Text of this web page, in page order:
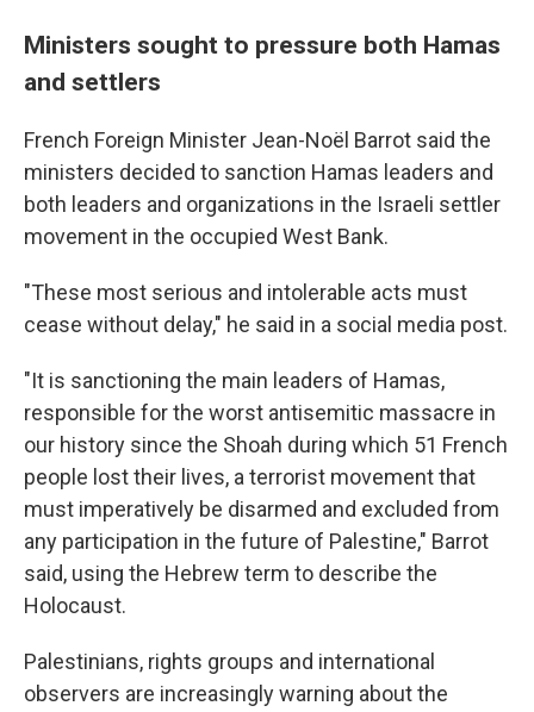
Ministers sought to pressure both Hamas
and settlers
French Foreign Minister Jean-Noël Barrot said the
ministers decided to sanction Hamas leaders and
both leaders and organizations in the Israeli settler
movement in the occupied West Bank.
"These most serious and intolerable acts must
cease without delay," he said in a social media post.
"It is sanctioning the main leaders of Hamas,
responsible for the worst antisemitic massacre in
our history since the Shoah during which 51 French
people lost their lives, a terrorist movement that
must imperatively be disarmed and excluded from
any participation in the future of Palestine," Barrot
said, using the Hebrew term to describe the
Holocaust.
Palestinians, rights groups and international
observers are increasingly warning about the